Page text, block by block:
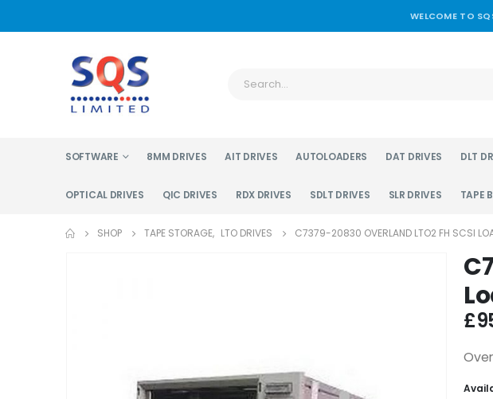
WELCOME TO
SOFTWARE 8MM DRIVES AIT DRIVES AUTOLOADERS DAT DRIVES DLT
OPTICAL DRIVES QIC DRIVES RDX DRIVES SDLT DRIVES SLR DRIVES TAPE
SHOP TAPE STORAGE, LTO DRIVES C7379-20830 OVERLAND LTO2 FH SCSI
£